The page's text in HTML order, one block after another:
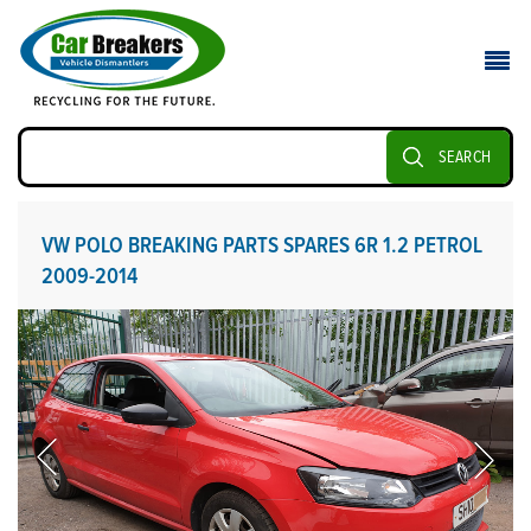
SEARCH
VW POLO BREAKING PARTS SPARES 6R 1.2 PETROL
2009-2014